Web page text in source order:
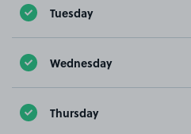
Tuesday
Wednesday
Thursday